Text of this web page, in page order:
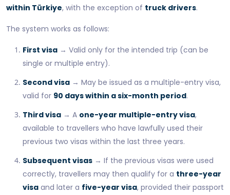
within Türkiye, with the exception of truck drivers.
The system works as follows:
First visa → Valid only for the intended trip (can be
single or multiple entry).
Second visa → May be issued as a multiple-entry visa,
valid for 90 days within a six-month period.
Third visa → A one-year multiple-entry visa,
available to travellers who have lawfully used their
previous two visas within the last three years.
Subsequent visas → If the previous visas were used
correctly, travellers may then qualify for a three-year
visa and later a five-year visa, provided their passport